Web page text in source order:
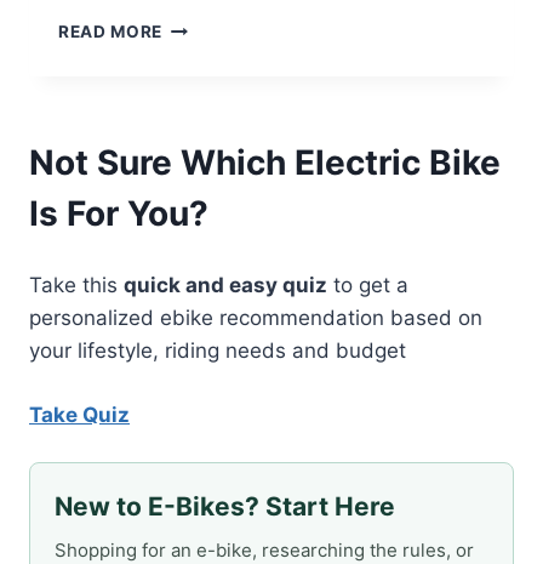
READ MORE
AT
IRVINE’S
GREAT
PARK
Not Sure Which Electric Bike
Is For You?
Take this quick and easy quiz to get a
personalized ebike recommendation based on
your lifestyle, riding needs and budget
Take Quiz
New to E-Bikes? Start Here
Shopping for an e-bike, researching the rules, or